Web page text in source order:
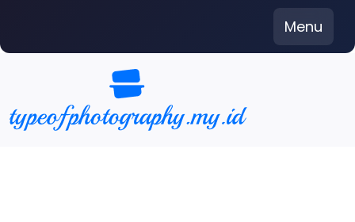
content
Menu